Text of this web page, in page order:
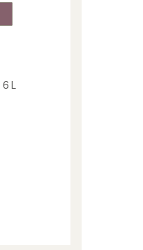
L